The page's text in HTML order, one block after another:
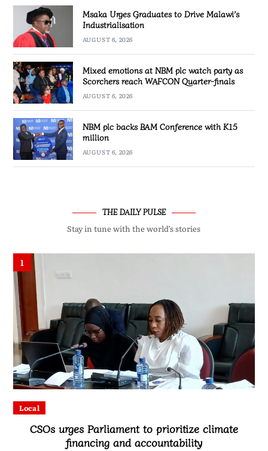
Msaka Urges Graduates to Drive Malawi’s
Industrialisation
AUGUST 6, 2026
Mixed emotions at NBM plc watch party as
Scorchers reach WAFCON Quarter-finals
AUGUST 6, 2026
NBM plc backs BAM Conference with K15
million
AUGUST 6, 2026
THE DAILY PULSE
Stay in tune with the world’s stories
1
Local
CSOs urges Parliament to prioritize climate
financing and accountability